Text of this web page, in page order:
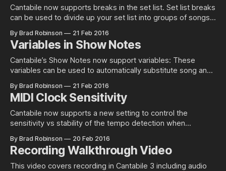
Cantabile now supports breaks in the set list. Set list breaks
can be used to divide up your set list into groups of songs.
your songs. To create a set list break, just right click on the
set list and choose
By Brad Robinson 21 Feb 2016
Variables in Show Notes
Cantabile’s Show Notes now support variables: These
variables can be used to automatically substitute song and
variable like date time, performance metrics etc… See this
page in the guide for full list of variables. This features is
available
By Brad Robinson 21 Feb 2016
MIDI Clock Sensitivity
Cantabile now supports a new setting to control the
sensitivity vs stability of the tempo detection when
Clock events don’t include an explicit indicator for tempo,
Cantabile needs to measure the interval between clock
events and calculate the tempo that it
By Brad Robinson 20 Feb 2016
Recording Walkthrough Video
This video covers recording in Cantabile 3 including audio